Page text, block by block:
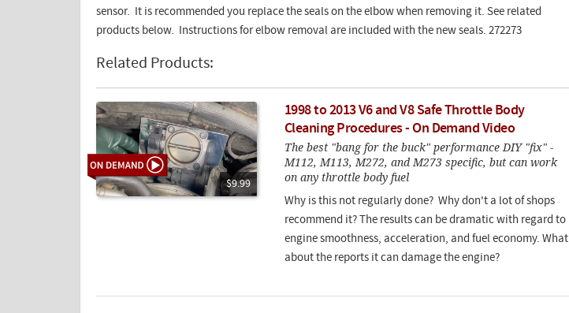
sensor. It is recommended you replace the seals on the elbow when removing it. See related
products below. Instructions for elbow removal are included with the new seals. 272273
Related Products:
$9.99
1998 to 2013 V6 and V8 Safe Throttle Body
Cleaning Procedures - On Demand Video
The best "bang for the buck" performance DIY "fix" -
M112, M113, M272, and M273 specific, but can work
on any throttle body fuel
Why is this not regularly done? Why don't a lot of shops
recommend it? The results can be dramatic with regard to
engine smoothness, acceleration, and fuel economy. What
about the reports it can damage the engine?